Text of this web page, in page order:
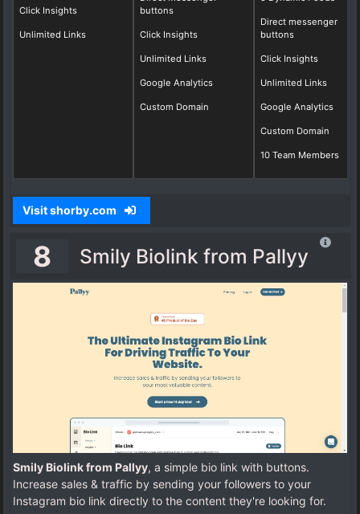
Click Insights
Unlimited Links
buttons
Click Insights
Unlimited Links
Google Analytics
Custom Domain
Direct messenger
buttons
Click Insights
Unlimited Links
Google Analytics
Custom Domain
10 Team Members
Visit shorby.com
8 Smily Biolink from Pallyy
Smily Biolink from Pallyy, a simple bio link with buttons.
Increase sales & traffic by sending your followers to your
Instagram bio link directly to the content they're looking for.